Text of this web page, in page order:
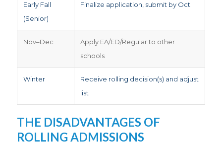
Early Fall
(Senior)
Finalize application, submit by Oct
Nov–Dec
Apply EA/ED/Regular to other
schools
Winter
Receive rolling decision(s) and adjust
list
THE DISADVANTAGES OF
ROLLING ADMISSIONS